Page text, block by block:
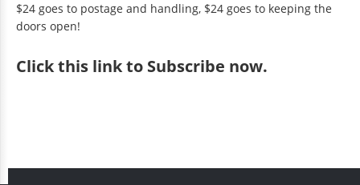
$24 goes to postage and handling, $24 goes to keeping the
doors open!
Clickthis link to Subscribe now.